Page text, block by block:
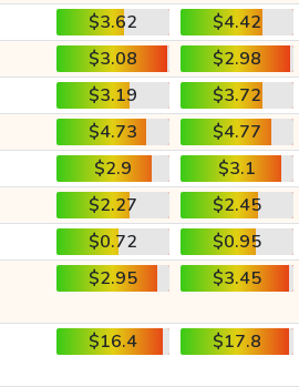
$3.62
$4.42
$3.08
$2.98
$3.19
$3.72
$4.73
$4.77
$2.9
$3.1
$2.27
$2.45
$0.72
$0.95
$2.95 $3.45
$16.4 $17.8